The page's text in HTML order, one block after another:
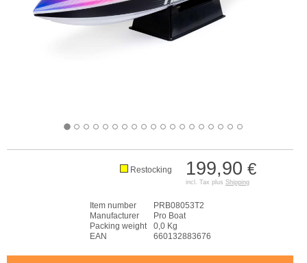
199,90 €
incl. Tax plus Shipping
Restocking
Item number
PRB08053T2
Manufacturer
Pro Boat
Packing weight
0,0 Kg
EAN
660132883676